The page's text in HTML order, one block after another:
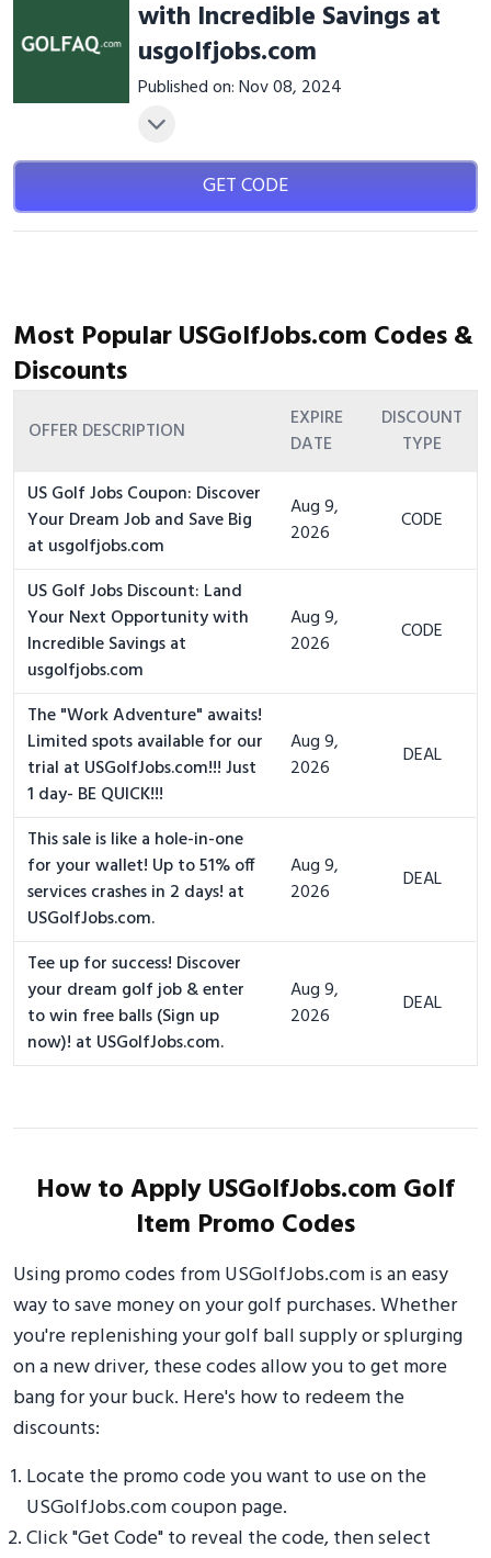
with Incredible Savings at
usgolfjobs.com
Published on: Nov 08, 2024
GET CODE
Most Popular USGolfJobs.com Codes &
Discounts
OFFER DESCRIPTION
EXPIRE
DATE
DISCOUNT
TYPE
US Golf Jobs Coupon: Discover
Your Dream Job and Save Big
at usgolfjobs.com
Aug 9,
2026
CODE
US Golf Jobs Discount: Land
Your Next Opportunity with
Incredible Savings at
usgolfjobs.com
Aug 9,
2026
CODE
The "Work Adventure" awaits!
Limited spots available for our
trial at USGolfJobs.com!!! Just
1 day- BE QUICK!!!
Aug 9,
2026
DEAL
This sale is like a hole-in-one
for your wallet! Up to 51% off
services crashes in 2 days! at
USGolfJobs.com.
Aug 9,
2026
DEAL
Tee up for success! Discover
your dream golf job & enter
to win free balls (Sign up
now)! at USGolfJobs.com.
Aug 9,
2026
DEAL
How to Apply USGolfJobs.com Golf
Item Promo Codes
Using promo codes from USGolfJobs.com is an easy
way to save money on your golf purchases. Whether
you're replenishing your golf ball supply or splurging
on a new driver, these codes allow you to get more
bang for your buck. Here's how to redeem the
discounts:
Locate the promo code you want to use on the
USGolfJobs.com coupon page.
Click "Get Code" to reveal the code, then select